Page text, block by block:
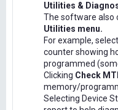
Utilities &
The software also
Utilities menu.
For example,
counter showing
programmed
Clicking Check
memory/
Selecting Device